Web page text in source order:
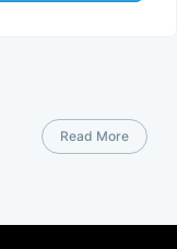
Read More